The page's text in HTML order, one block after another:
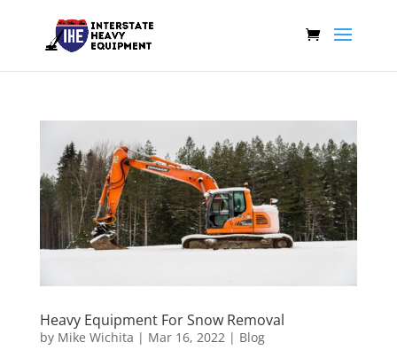
Heavy Equipment For Snow Removal
by Mike Wichita | Mar 16, 2022| Blog